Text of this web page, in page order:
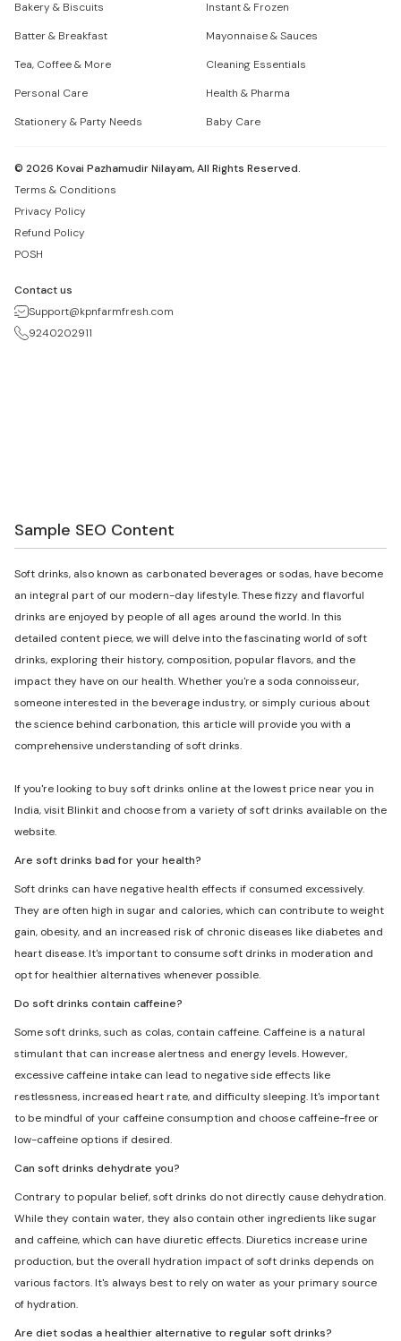
Bakery & Biscuits
Instant & Frozen
Batter & Breakfast
Mayonnaise & Sauces
Tea, Coffee & More
Cleaning Essentials
Personal Care
Health & Pharma
Stationery & Party Needs
Baby Care
© 2026 Kovai Pazhamudir Nilayam, All Rights Reserved.
Terms & Conditions
Privacy Policy
Refund Policy
POSH
Contact us
Support@kpnfarmfresh.com
9240202911
Sample SEO Content
Soft drinks, also known as carbonated beverages or sodas, have become
an integral part of our modern-day lifestyle. These fizzy and flavorful
drinks are enjoyed by people of all ages around the world. In this
detailed content piece, we will delve into the fascinating world of soft
drinks, exploring their history, composition, popular flavors, and the
impact they have on our health. Whether you're a soda connoisseur,
someone interested in the beverage industry, or simply curious about
the science behind carbonation, this article will provide you with a
comprehensive understanding of soft drinks.
If you're looking to buy soft drinks online at the lowest price near you in
India, visit Blinkit and choose from a variety of soft drinks available on the
website.
Are soft drinks bad for your health?
Soft drinks can have negative health effects if consumed excessively.
They are often high in sugar and calories, which can contribute to weight
gain, obesity, and an increased risk of chronic diseases like diabetes and
heart disease. It's important to consume soft drinks in moderation and
opt for healthier alternatives whenever possible.
Do soft drinks contain caffeine?
Some soft drinks, such as colas, contain caffeine. Caffeine is a natural
stimulant that can increase alertness and energy levels. However,
excessive caffeine intake can lead to negative side effects like
restlessness, increased heart rate, and difficulty sleeping. It's important
to be mindful of your caffeine consumption and choose caffeine-free or
low-caffeine options if desired.
Can soft drinks dehydrate you?
Contrary to popular belief, soft drinks do not directly cause dehydration.
While they contain water, they also contain other ingredients like sugar
and caffeine, which can have diuretic effects. Diuretics increase urine
production, but the overall hydration impact of soft drinks depends on
various factors. It's always best to rely on water as your primary source
of hydration.
Are diet sodas a healthier alternative to regular soft drinks?